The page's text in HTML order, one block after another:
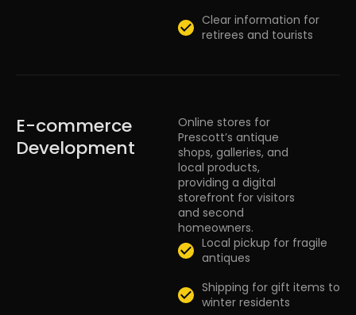
Clear information for
retirees and tourists
E-commerce
Development
Online stores for
Prescott’s antique
shops, galleries, and
local products,
providing a digital
storefront for visitors
and second
homeowners.
Local pickup for fragile
antiques
Shipping for gift items to
winter residents